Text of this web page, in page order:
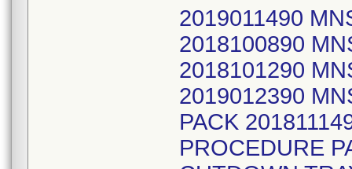
2019011490
2018100890
2018101290
2019012390
PACK
PROCEDURE